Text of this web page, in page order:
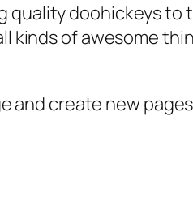
quality doohickeys to
kinds of awesome
and create new